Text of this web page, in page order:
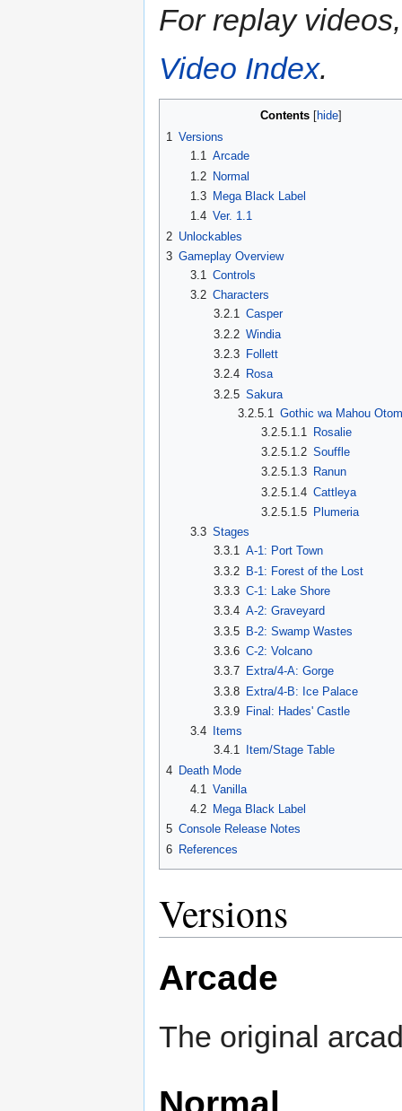
For replay
Video Index.
Contents
1 Versions
1.1 Arcade
1.2
Normal
1.3
Mega Black Label
1.4 Ver. 1.1
2 Unlockables
3 Gameplay Overview
3.1 Controls
3.2 Characters
3.2.1 Casper
3.2.2 Windia
3.2.3 Follett
3.2.4 Rosa
3.2.5 Sakura
3.2.5.1
Gothic wa Mahou
3.2.5.1.1
Rosalie
3.2.5.1.2 Souffle
3.2.5.1.3 Ranun
3.2.5.1.4 Cattleya
3.2.5.1.5 Plumeria
3.3 Stages
3.3.1 A-1: Port Town
3.3.2 B-1: Forest of the Lost
3.3.3 C-1: Lake Shore
3.3.4 A-2: Graveyard
3.3.5 B-2: Swamp Wastes
3.3.6 C-2: Volcano
3.3.7 Extra/4-A: Gorge
3.3.8 Extra/4-B: Ice Palace
3.3.9 Final: Hades' Castle
3.4
Items
3.4.1
Item/Stage Table
4 Death Mode
4.1 Vanilla
4.2
Mega Black Label
5 Console Release Notes
6 References
Versions
Arcade
The original
Normal